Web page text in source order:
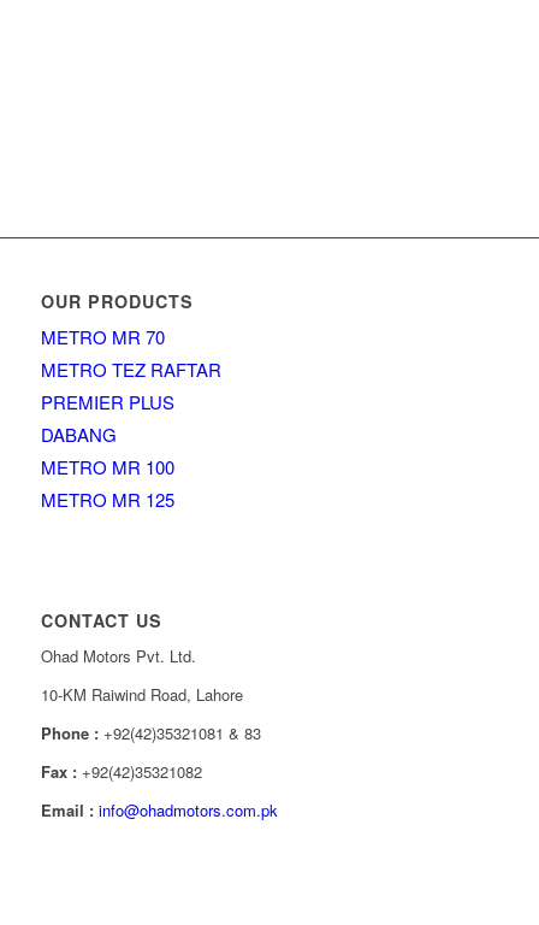
OUR PRODUCTS
METRO MR 70
METRO TEZ RAFTAR
PREMIER PLUS
DABANG
METRO MR 100
METRO MR 125
CONTACT US
Ohad Motors Pvt. Ltd.
10-KM Raiwind Road, Lahore
Phone :+92(42)35321081 & 83
Fax :+92(42)35321082
Email : info@ohadmotors.com.pk